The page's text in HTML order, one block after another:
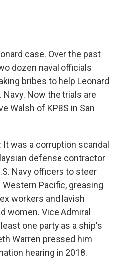
case. Over the past
dozen naval officials
bribes to help Leonard
Navy. Now the trials are
Walsh of KPBS in San
It was a corruption scandal
defense contractor
Navy officers to steer
Pacific, greasing
workers and lavish
women. Vice Admiral
one party as a ship's
Warren pressed him
hearing in 2018.